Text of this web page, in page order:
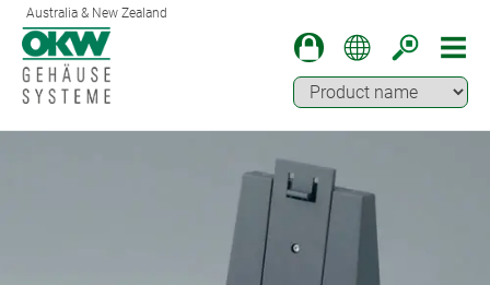
Australia & New Zealand